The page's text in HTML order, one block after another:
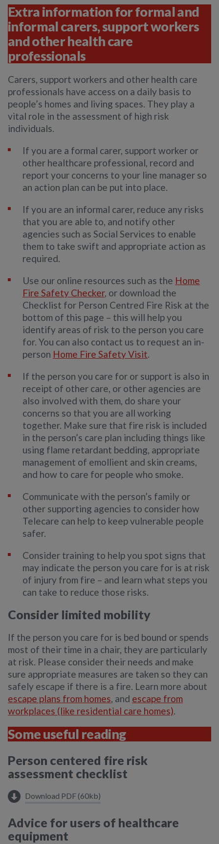
Extra information for formal and
informal carers, support workers
and other health care
professionals
Carers, support workers and other health care
professionals have access on a daily basis to
people’s homes and living spaces. They play a
vital role in the assessment of high risk
individuals.
If you are a formal carer, support worker or
other healthcare professional, record and
report your concerns to your line manager so
an action plan can be put into place.
If you are an informal carer, reduce any risks
that you are able to, and notify other
agencies such as Social Services to enable
them to take swift and appropriate action as
required.
Use our online resources such as the Home
Fire Safety Checker, or download the
Checklist for Person Centred Fire Risk at the
bottom of this page – this will help you
identify areas of risk to the person you care
for. You can also contact us to request an in-
person Home Fire Safety Visit.
If the person you care for or support is also in
receipt of other care, or other agencies are
also involved with them, do share your
concerns so that you are all working
together. Make sure that fire risk is included
in the person’s care plan including things like
using flame retardant bedding, appropriate
management of emollient and skin creams,
and how to care for people who smoke.
Communicate with the person’s family or
other supporting agencies to consider how
Telecare can help to keep vulnerable people
safer.
Consider training to help you spot signs that
may indicate the person you care for is at risk
of injury from fire – and learn what steps you
can take to reduce those risks.
Consider limited mobility
If the person you care for is bed bound or spends
most of their time in a chair, they are particularly
at risk. Please consider their needs and make
sure appropriate measures are taken so they can
safely escape if there is a fire. Learn more about
escape plans from homes, and escape from
workplaces (like residential care homes).
Some useful reading
Person centered fire risk
assessment checklist
Download PDF (60kb)
Advice for users of healthcare
equipment